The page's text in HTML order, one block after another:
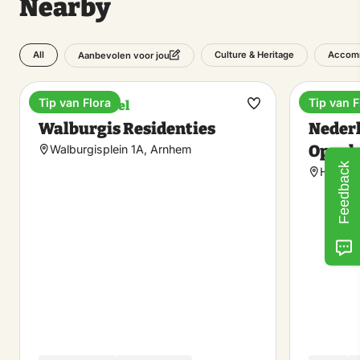
Nearby
All Aanbevolen voor jou Culture & Heritage
Boutique hotel
Walburgis Residenties
Walburgisplein 1A, Arnhem
Tip van Flora
Make
Tip van
Feedback